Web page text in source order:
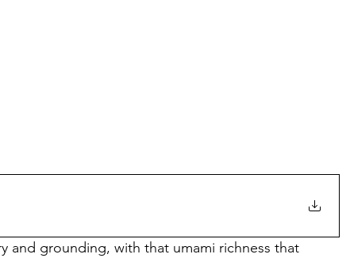
and grounding, with that umami richness that